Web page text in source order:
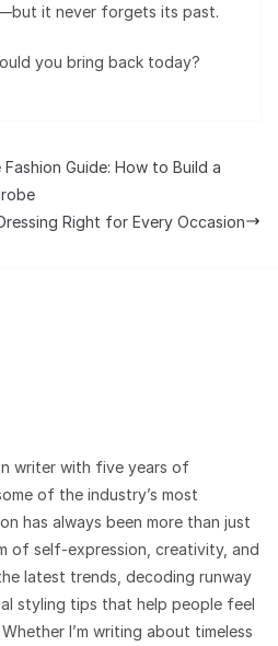
it never forgets its past.
you bring back today?
Guide: How to Build a
Right for Every Occasion
writer with five years of
of the industry’s most
has always been more than just
of self-expression, creativity, and
latest trends, decoding runway
styling tips that help people feel
I’m writing about timeless